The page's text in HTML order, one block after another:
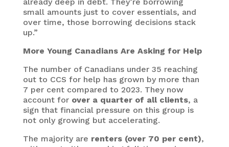
small amounts just to cover essentials, and
over time, those borrowing decisions stack
up.”
More Young Canadians Are Asking for Help
The number of Canadians under 35 reaching
out to CCS for help has grown by more than
7 per cent compared to 2023. They now
account for over a quarter of all clients, a
sign that financial pressure on this group is
not only growing but accelerating.
The majority are renters (over 70 per cent),